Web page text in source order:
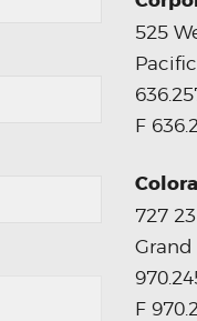
525
F
727
Grand
F